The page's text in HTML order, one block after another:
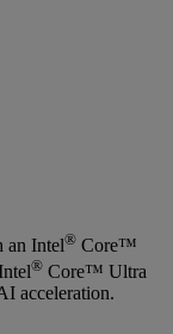
an Intel® Core™
® Core™ Ultra
acceleration.